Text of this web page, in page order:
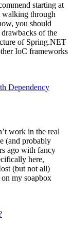
starting at
walking through
you should
of the
of Spring.NET
IoC frameworks
Dependency
work in the real
(and probably
ago with fancy
here,
(but not all)
on my soapbox